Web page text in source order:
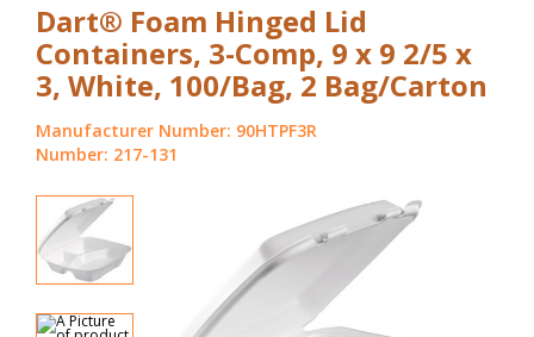
Dart® Foam Hinged Lid
Containers, 3-Comp, 9 x 9 2/5 x
3, White, 100/Bag, 2 Bag/Carton
Manufacturer Number: 90HTPF3R
Number: 217-131